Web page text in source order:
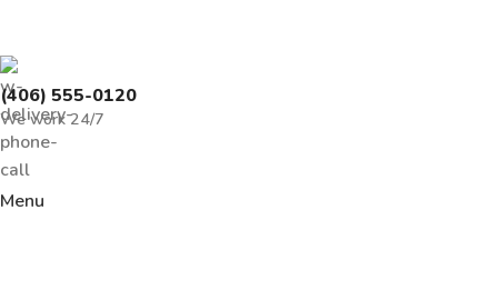
(406) 555-0120
We work 24/7
Menu